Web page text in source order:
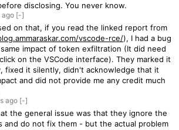
disclosing. You never know.
ago [-]
on that, if you read the linked report from
vscode-rce/), I had a bug
impact of token exfiltration (It did need
on the VSCode interface). They marked it
fixed it silently, didn't acknowledge that it
and did not provide me any credit much
ago [-]
the general issue was that they ignore the
and do not fix them - but the actual problem